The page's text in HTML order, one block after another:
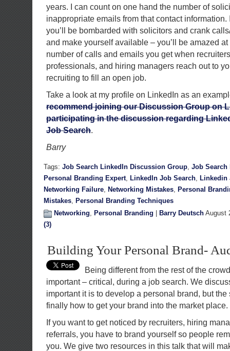
years. I can count on one hand the number of
inappropriate emails from that contact information.
you’ll be bombarded with solicitors and crank
and make yourself available – you’ll be amazed
number of calls and emails you get when
professionals, and hiring managers reach out to
recruiting to fill an open job.
Take a look at my profile on LinkedIn as an
recommend joining our Discussion Group on
participating in the discussion regarding
Job Search.
Barry
Tags: Job Search LinkedIn Discussion Group, Job Search
Personal Branding Expert, LinkedIn Job Search, Linkedin
Networking Failure, Networking Mistakes, Personal
Mistakes, Personal Branding Techniques
Networking, Personal Branding Barry Deutsch August
(3)
Building Your Personal Brand-
Being different from the rest of the
important – critical, during a job search. We
important it is to develop a personal brand, but
finally how to get your brand into the market place.
If you want to get noticed by recruiters, hiring
referrals, you have to brand yourself so people
you. We give two resources in this talk that will